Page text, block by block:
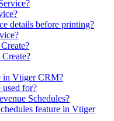
details before printing?
in Vtiger CRM?
used for?
Schedules?
feature in Vtiger